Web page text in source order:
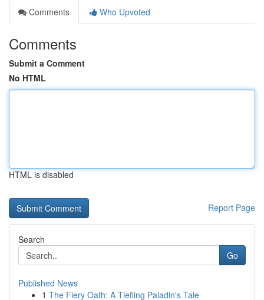
Comments
Who Upvoted
Comments
Submit a Comment
No HTML
HTML is disabled
Report Page
Search
Go
Published News
1 The Fiery Oath: A Tiefling Paladin's Tale